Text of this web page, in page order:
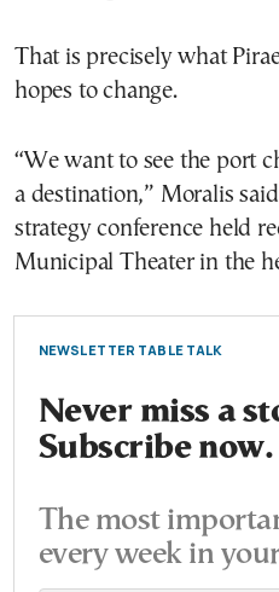
That is precisely what
hopes to change.
“We want to see the port
a destination,” Moralis
strategy conference held
Municipal Theater in the
NEWSLETTER TABLE TALK
Never miss a
Subscribe now.
The most
every week in